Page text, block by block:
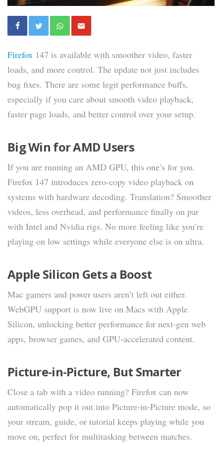
Firefox 147 is available with smoother video, faster
loads, and more control. The update not just includes
bug fixes. There are some legit performance buffs,
especially if you care about smooth video playback,
faster page loads, and better control over your setup.
Big Win for AMD Users
If you are running an AMD GPU, this one’s for you.
Firefox 147 introduces zero-copy video playback on
systems with hardware decoding. Translation? Smoother
videos, less overhead, and performance finally on par
with Intel and Nvidia rigs. No more feeling like you’re
playing on low settings while everyone else is on ultra.
Apple Silicon Gets a Boost
Mac gamers and power users aren’t left out either.
WebGPU support is now live on Macs with Apple
Silicon, unlocking better performance for next-gen web
apps, browser games, and GPU-accelerated content.
Picture-in-Picture, But Smarter
Close a tab with a video running? Firefox can now
automatically pop it out into Picture-in-Picture mode, so
your stream, guide, or tutorial keeps playing while you
move on, perfect for multitasking between matches.